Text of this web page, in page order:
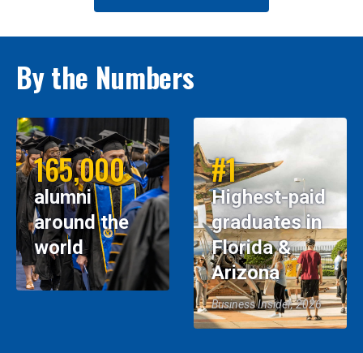
By the Numbers
165,000
alumni
around the
world
#1
Highest-paid
graduates in
Florida &
Arizona
Business Insider, 2026